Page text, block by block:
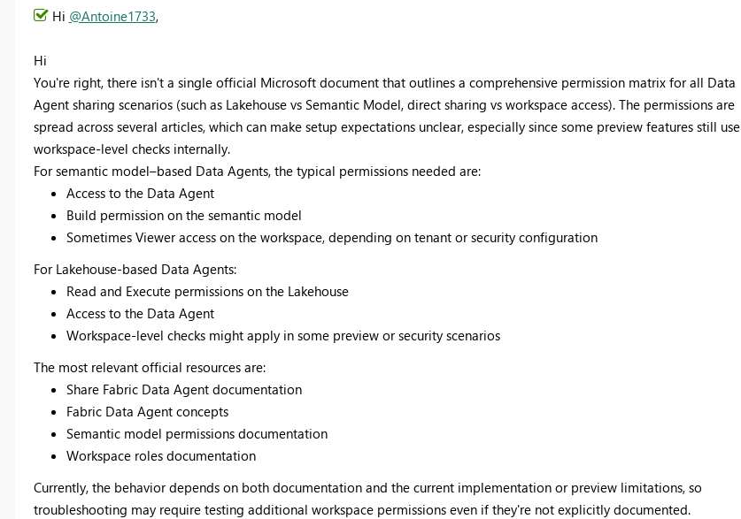
Hi @Antoine1733,
Hi
You're right, there isn't a single official Microsoft document that outlines a comprehensive permission matrix for all Data
Agent sharing scenarios (such as Lakehouse vs Semantic Model, direct sharing vs workspace access). The permissions are
spread across several articles, which can make setup expectations unclear, especially since some preview features still use
workspace-level checks internally.
For semantic model–based Data Agents, the typical permissions needed are:
Access to the Data Agent
Build permission on the semantic model
Sometimes Viewer access on the workspace, depending on tenant or security configuration
For Lakehouse-based Data Agents:
Read and Execute permissions on the Lakehouse
Access to the Data Agent
Workspace-level checks might apply in some preview or security scenarios
The most relevant official resources are:
Share Fabric Data Agent documentation
Fabric Data Agent concepts
Semantic model permissions documentation
Workspace roles documentation
Currently, the behavior depends on both documentation and the current implementation or preview limitations, so
troubleshooting may require testing additional workspace permissions even if they're not explicitly documented.